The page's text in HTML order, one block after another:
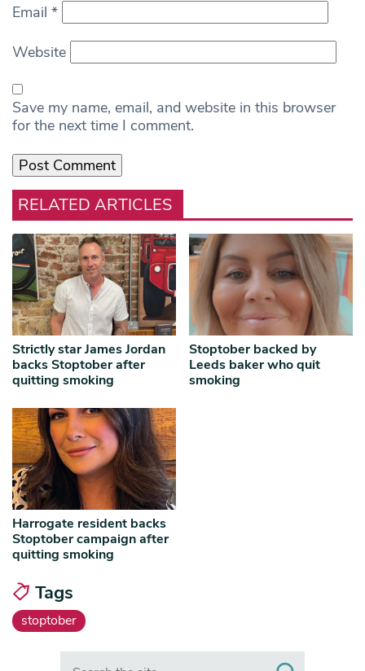
Email *
Website
Save my name, email, and website in this browser
for the next time I comment.
RELATED ARTICLES
Strictly star James Jordan
backs Stoptober after
quitting smoking
Stoptober backed by
Leeds baker who quit
smoking
Harrogate resident backs
Stoptober campaign after
quitting smoking
Tags
stoptober